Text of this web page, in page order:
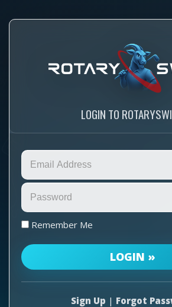
LOGIN TO
Remember Me
Sign Up | Forgot